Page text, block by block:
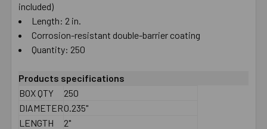
included)
Length: 2 in.
Corrosion-resistant double-barrier coating
Quantity: 250
Products specifications
BOX QTY
250
DIAMETER0.235"
LENGTH
2"